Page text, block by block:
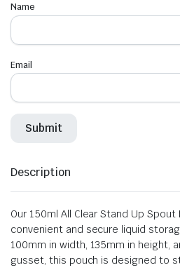
Name
Email
Description
Our 150ml All Clear Stand Up
convenient and secure liquid
100mm in width, 135mm in height,
gusset, this pouch is designed to